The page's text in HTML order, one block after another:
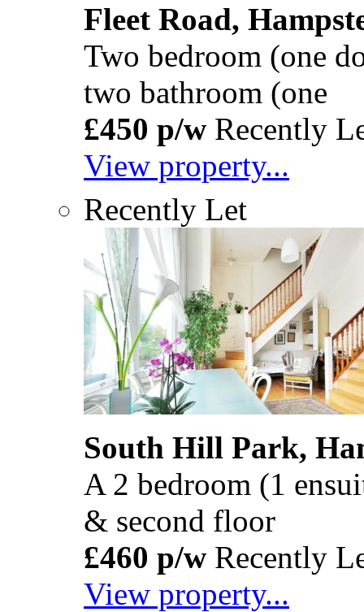
Fleet Road,
Two bedroom (one
two bathroom (one
£450 p/w Recently
View property...
Recently Let
South Hill Park,
A 2 bedroom (1
& second floor
£460 p/w Recently
View property...